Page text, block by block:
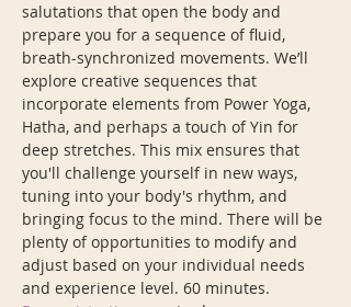
salutations that open the body and
prepare you for a sequence of fluid,
breath-synchronized movements. We’ll
explore creative sequences that
incorporate elements from Power Yoga,
Hatha, and perhaps a touch of Yin for
deep stretches. This mix ensures that
you'll challenge yourself in new ways,
tuning into your body's rhythm, and
bringing focus to the mind. There will be
plenty of opportunities to modify and
adjust based on your individual needs
and experience level. 60 minutes.